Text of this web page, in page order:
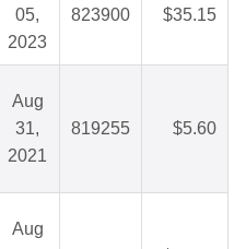
05,
2023
823900 $35.15
Aug
31,
2021
819255 $5.60
Aug